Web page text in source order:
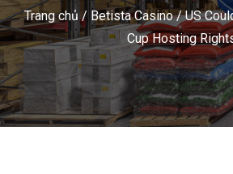
Trang chủ/ Betista Casino/US
Cup Hosting